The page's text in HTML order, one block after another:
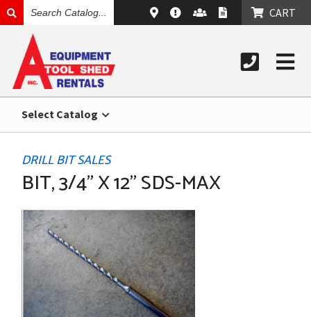
CATALOG
CART
Select Catalog
DRILL BIT SALES
BIT, 3/4" X 12" SDS-MAX